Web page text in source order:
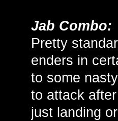
Jab Combo:
Pretty
enders in
to some
to attack
just landing